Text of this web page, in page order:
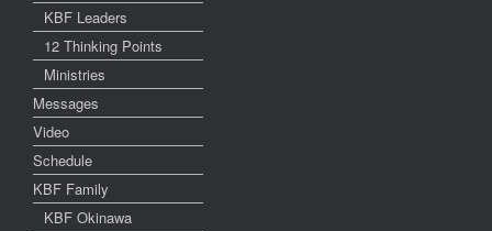
KBF Leaders
12 Thinking Points
Ministries
Messages
Video
Schedule
KBF Family
KBF Okinawa